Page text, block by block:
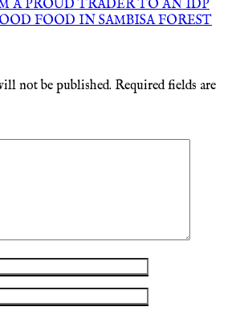
A PROUD TRADER TO AN IDP
FOOD IN SAMBISA FOREST
not be published. Required fields are